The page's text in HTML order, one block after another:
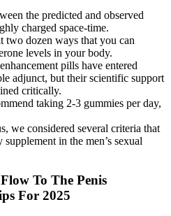
the predicted and observed
charged space-time.
two dozen ways that you can
levels in your body.
pills have entered
adjunct, but their scientific support
critically.
taking 2-3 gummies per day,
we considered several criteria that
in the men’s sexual
To The Penis
For 2025